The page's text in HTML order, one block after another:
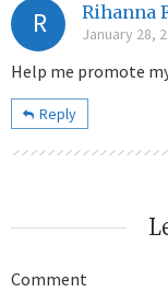
R Rihanna
January 28,
Help me promote
Reply
Comment